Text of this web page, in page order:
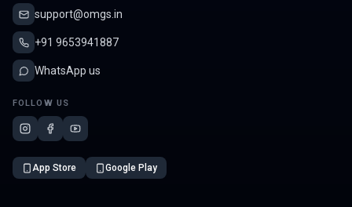
support@omgs.in
+91 9653941887
WhatsApp us
FOLLOW US
App Store Google Play